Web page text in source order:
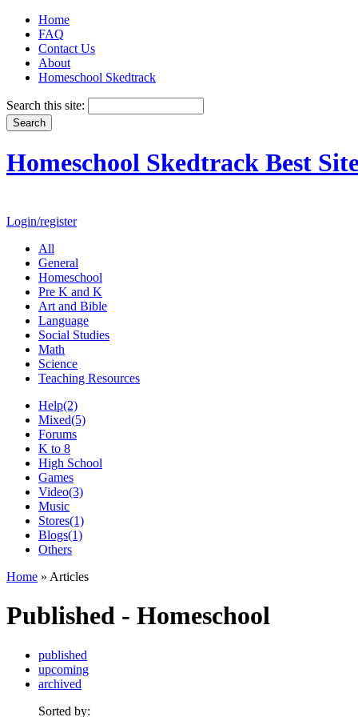
Home
FAQ
Contact Us
About
Homeschool Skedtrack
Search this site:
Homeschool Skedtrack Best
Login/register
All
General
Homeschool
Pre K and K
Art and Bible
Language
Social Studies
Math
Science
Teaching Resources
Help(2)
Mixed(5)
Forums
K to 8
High School
Games
Video(3)
Music
Stores(1)
Blogs(1)
Others
Home » Articles
Published - Homeschool
published
upcoming
archived
Sorted by: